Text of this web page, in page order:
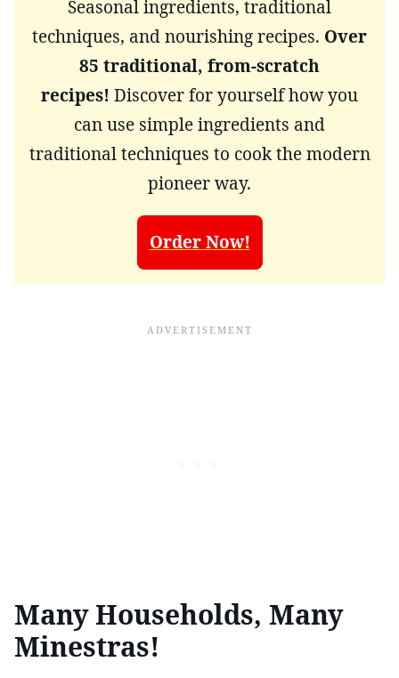
Seasonal ingredients, traditional
techniques, and nourishing recipes. Over
85 traditional, from-scratch
recipes! Discover for yourself how you
can use simple ingredients and
traditional techniques to cook the modern
pioneer way.
Order Now!
Many Households, Many
Minestras!